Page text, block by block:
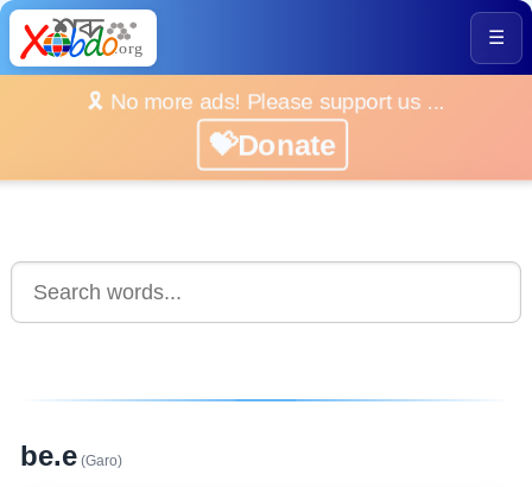
☰
🎗️ No more ads! Please support us ...
💝Donate
be.e (Garo)